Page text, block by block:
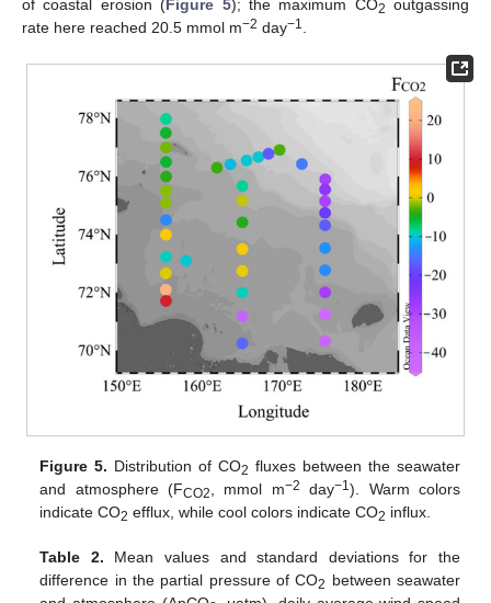
of coastal erosion ( Figure 5); the maximum CO2 outgassing
rate here reached 20.5 mmol m−2 day−1
Figure 5. Distribution of CO2 fluxes between the seawater
and atmosphere (FCO2 , mmol m−2 day−1). Warm colors
indicate CO2 efflux, while cool colors indicate CO2 influx.
Table 2. Mean values and standard deviations for the
difference in the partial pressure of CO2 between seawater